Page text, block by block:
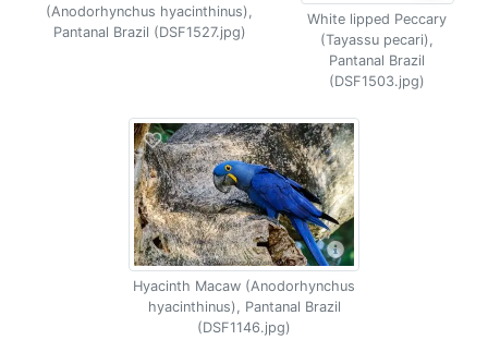
(Anodorhynchus hyacinthinus),
Pantanal Brazil (DSF1527.jpg)
White lipped Peccary
(Tayassu pecari),
Pantanal Brazil
(DSF1503.jpg)
Hyacinth Macaw (Anodorhynchus
hyacinthinus), Pantanal Brazil
(DSF1146.jpg)